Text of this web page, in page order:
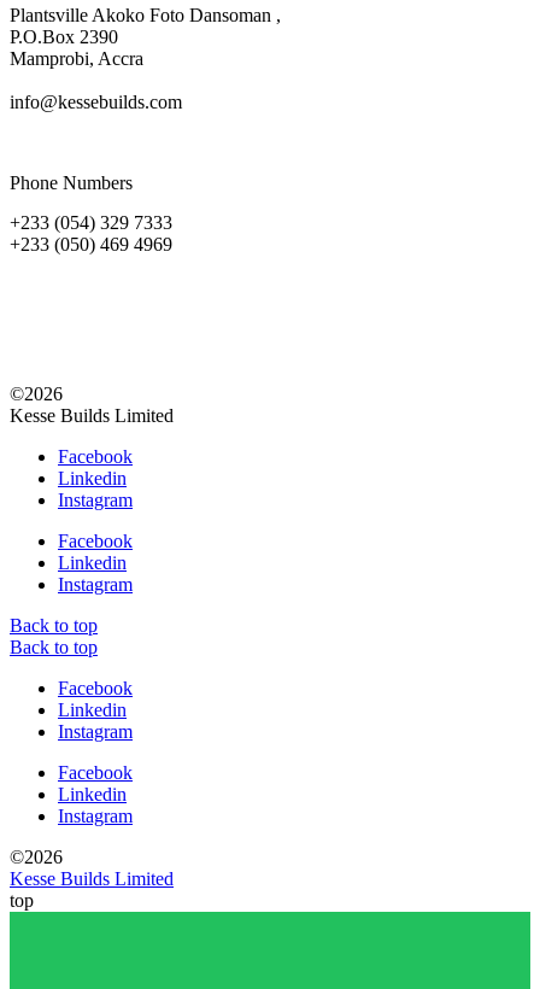
Plantsville Akoko Foto Dansoman ,
P.O.Box 2390
Mamprobi, Accra
info@kessebuilds.com
Phone Numbers
+233 (054) 329 7333
+233 (050) 469 4969
©2026
Kesse Builds Limited
Facebook
Linkedin
Instagram
Facebook
Linkedin
Instagram
Back to top
Back to top
Facebook
Linkedin
Instagram
Facebook
Linkedin
Instagram
©2026
Kesse Builds Limited
top